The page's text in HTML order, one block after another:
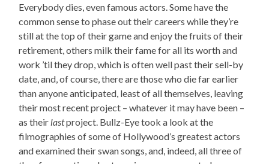
Everybody dies, even famous actors. Some have the
common sense to phase out their careers while they’re
still at the top of their game and enjoy the fruits of their
retirement, others milk their fame for all its worth and
work ’til they drop, which is often well past their sell-by
date, and, of course, there are those who die far earlier
than anyone anticipated, least of all themselves, leaving
their most recent project – whatever it may have been –
as their lastproject. Bullz-Eye took a look at the
filmographies of some of Hollywood’s greatest actors
and examined their swan songs, and, indeed, all three of